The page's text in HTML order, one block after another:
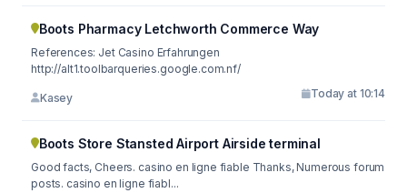
Boots Pharmacy Letchworth Commerce Way
References: Jet Casino Erfahrungen
http://alt1.toolbarqueries.google.com.nf/
Kasey Today at 10:14
Boots Store Stansted Airport Airside terminal
Good facts, Cheers. casino en ligne fiable Thanks, Numerous forum
posts. casino en ligne fiabl...